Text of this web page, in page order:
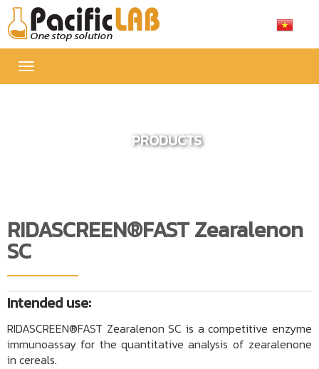
Toggle
navigation
PRODUCTS
RIDASCREEN®FAST Zearalenon
SC
Intended use:
RIDASCREEN®FAST Zearalenon SC is a competitive enzyme
immunoassay for the quantitative analysis of zearalenone
in cereals.